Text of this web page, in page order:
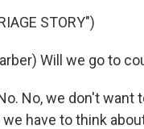
STORY")
Will we go to
No, we don't
have to think